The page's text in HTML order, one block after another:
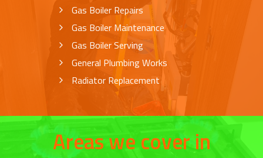
Gas Boiler Repairs
Gas Boiler Maintenance
Gas Boiler Serving
General Plumbing Works
Radiator Replacement
Areas we cover in